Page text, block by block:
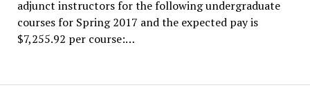
adjunct instructors for the following undergraduate
courses for Spring 2017 and the expected pay is
$7,255.92 per course:…